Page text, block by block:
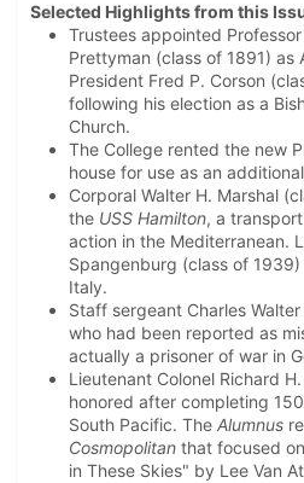
Selected Highlights from this
Trustees appointed Professor
Prettyman (class of 1891) as
President Fred P. Corson
following his election as a
Church.
The College rented the new
house for use as an
Corporal Walter H. Marshal
the USS Hamilton, a
action in the Mediterranean.
Spangenburg (class of
Italy.
Staff sergeant Charles
who had been reported as
actually a prisoner of war in
Lieutenant Colonel Richard
honored after completing
South Pacific. The Alumnus
Cosmopolitan that focused
in These Skies" by Lee Van